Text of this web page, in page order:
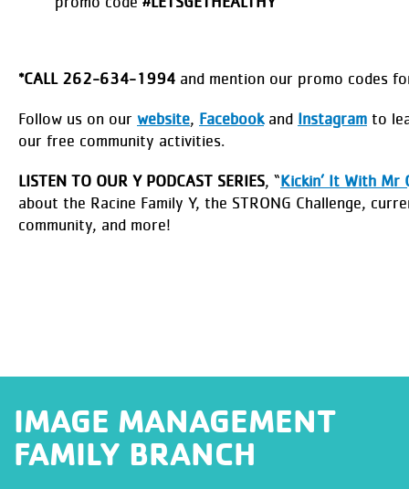
*CALL 262-634-1994 and mention our promo codes
Follow us on our website, Facebookand Instagram to
our free community activities.
LISTEN TO OUR Y PODCAST SERIES, “Kickin’ It With Mr
about the Racine Family Y, the STRONG Challenge,
community, and more!
IMAGE MANAGEMENT
FAMILY BRANCH